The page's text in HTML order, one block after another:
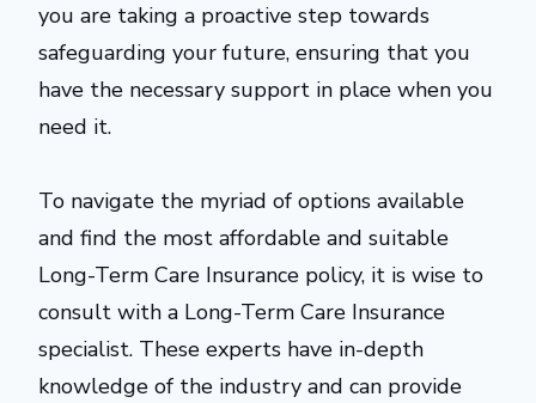
you are taking a proactive step towards
safeguarding your future, ensuring that you
have the necessary support in place when you
need it.
To navigate the myriad of options available
and find the most affordable and suitable
Long-Term Care Insurance policy, it is wise to
consult with a Long-Term Care Insurance
specialist. These experts have in-depth
knowledge of the industry and can provide